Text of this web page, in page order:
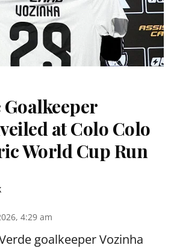
Goalkeeper
at Colo Colo
World Cup Run
4:29 am
goalkeeper Vozinha